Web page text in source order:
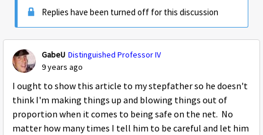
Replies have been turned off for this discussion
GabeU Distinguished Professor IV
9 years ago
I ought to show this article to my stepfather so he doesn't
think I'm making things up and blowing things out of
proportion when it comes to being safe on the net. No
matter how many times I tell him to be careful and let him